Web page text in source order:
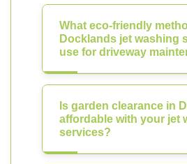
What eco-friendly
Docklands jet washing
use for driveway
Is garden clearance in
affordable with your jet
services?